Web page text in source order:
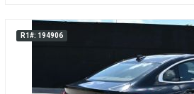
R1#: 194906